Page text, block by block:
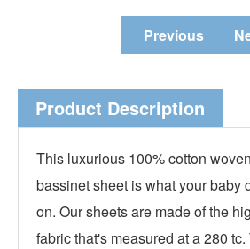
Previous
Product Description
This luxurious 100% cotton
bassinet sheet is what your baby
on. Our sheets are made of the
fabric that's measured at a 280